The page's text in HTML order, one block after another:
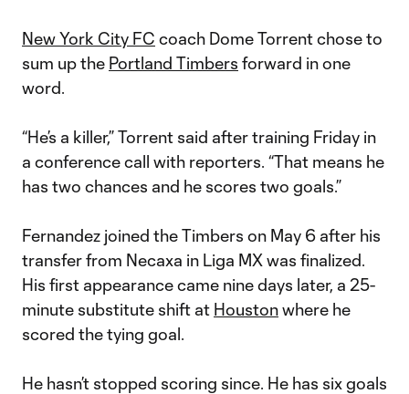
New York City FC coach Dome Torrent chose to
sum up the Portland Timbers forward in one
word.
“He’s a killer,” Torrent said after training Friday in
a conference call with reporters. “That means he
has two chances and he scores two goals.”
Fernandez joined the Timbers on May 6 after his
transfer from Necaxa in Liga MX was finalized.
His first appearance came nine days later, a 25-
minute substitute shift at Houstonwhere he
scored the tying goal.
He hasn’t stopped scoring since. He has six goals